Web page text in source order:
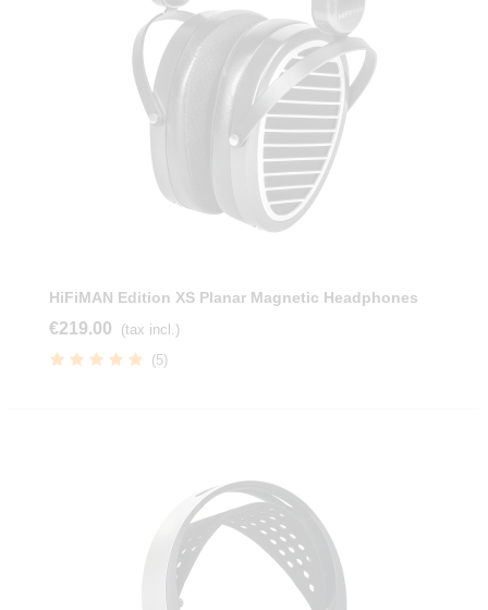
HiFiMAN Edition XS Planar Magnetic Headphones
€219.00
(tax incl.)
(5)